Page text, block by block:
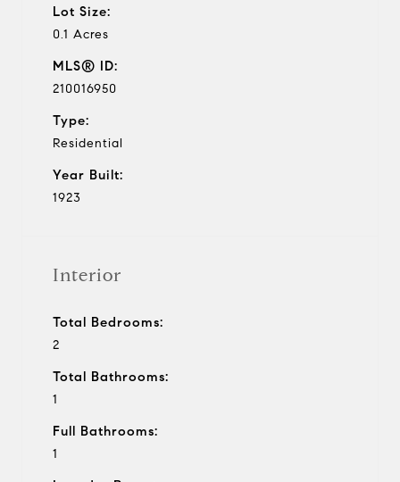
Lot Size:
0.1 Acres
MLS® ID:
210016950
Type:
Residential
Year Built:
1923
Interior
Total Bedrooms:
2
Total Bathrooms:
1
Full Bathrooms:
1